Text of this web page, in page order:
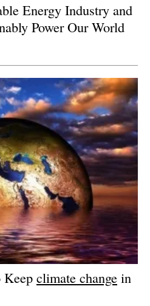
Energy Industry and
Power Our World
Keep climate change in